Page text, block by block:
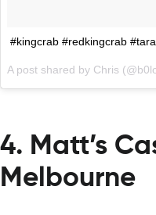
#kingcrab #redkingcrab
A post shared by Chris
4. Matt’s
Melbourne